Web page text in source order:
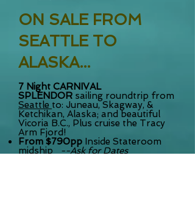
ON SALE FROM
SEATTLE TO
ALASKA...
7 Night CARNIVAL
SPLENDOR sailing roundtrip from
Seattle to: Juneau, Skagway, &
Ketchikan, Alaska; and beautiful
Vicoria B.C., Plus cruise the Tracy
Arm Fjord!
From $790pp Inside Stateroom
midship
--Ask for Dates